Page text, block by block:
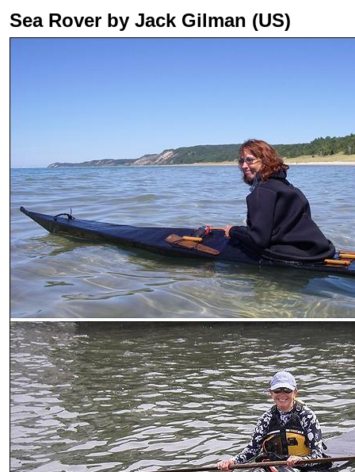
Sea Rover by Jack Gilman (US)